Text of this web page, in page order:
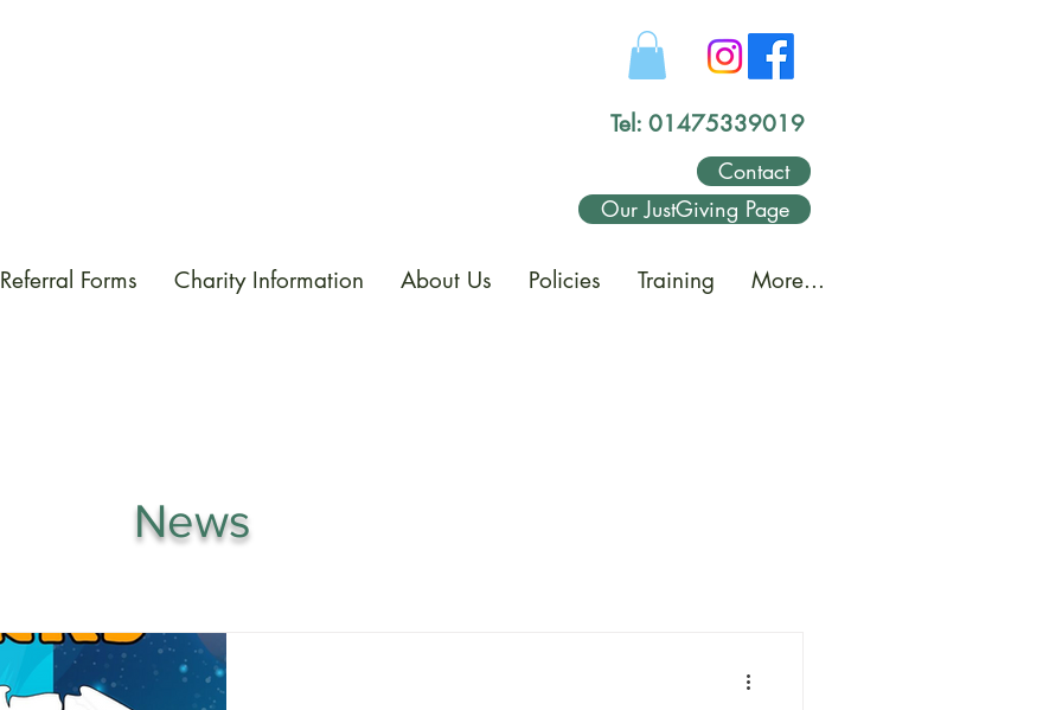
Tel: 01475339019
Contact
Our JustGiving Page
Referral Forms Charity Information About Us Policies Training More...
News